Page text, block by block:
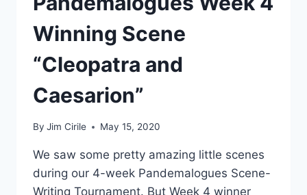
Winning Scene
“Cleopatra and
Caesarion”
By Jim Cirile May 15, 2020
We saw some pretty amazing little scenes
during our 4-week Pandemalogues Scene-
Writing Tournament. But Week 4 winner